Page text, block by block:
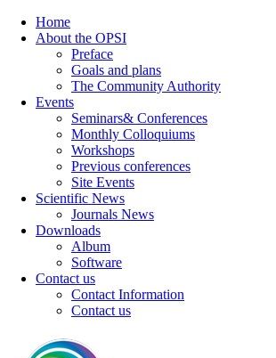
Home
About the OPSI
Preface
Goals and plans
The Community Authority
Events
Seminars& Conferences
Monthly Colloquiums
Workshops
Previous conferences
Site Events
Scientific News
Journals News
Downloads
Album
Software
Contact us
Contact Information
Contact us